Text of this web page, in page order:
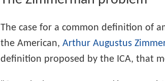
The case for a common definition of
the American, Arthur Augustus
definition proposed by the ICA, that